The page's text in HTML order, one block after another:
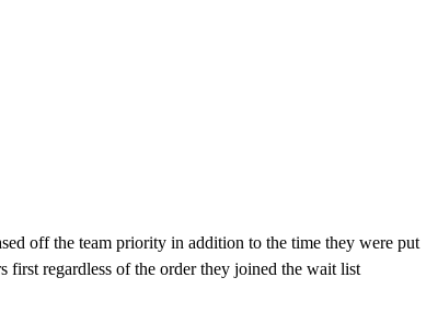
off the team priority in addition to the time they were put
first regardless of the order they joined the wait list